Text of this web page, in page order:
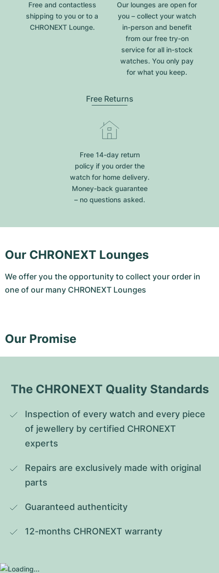
Free and contactless
shipping to you or to a
CHRONEXT Lounge.
Our lounges are open for
you – collect your watch
in-person and benefit
from our free try-on
service for all in-stock
watches. You only pay
for what you keep.
Free Returns
Free 14-day return
policy if you order the
watch for home delivery.
Money-back guarantee
– no questions asked.
Our CHRONEXT Lounges
We offer you the opportunity to collect your order in
one of our many CHRONEXT Lounges
Our Promise
The CHRONEXT Quality Standards
Inspection of every watch and every piece
of jewellery by certified CHRONEXT
experts
Repairs are exclusively made with original
parts
Guaranteed authenticity
12-months CHRONEXT warranty